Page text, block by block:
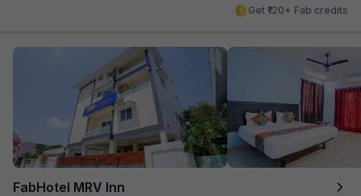
Get ₹120+ Fab credits
FabHotel MRV Inn